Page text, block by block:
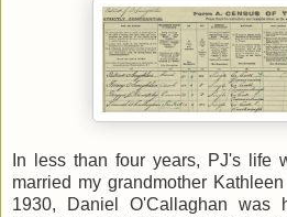
In less than four years, PJ's life
married my grandmother
1930, Daniel O'Callaghan was